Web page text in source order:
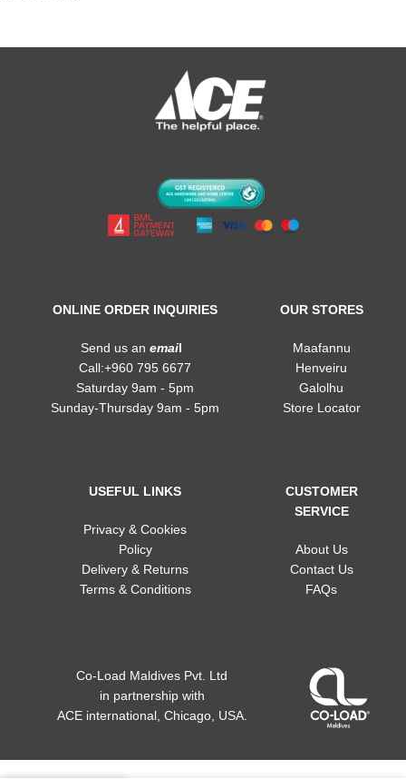
ONLINE ORDER INQUIRIES
Send us anemail
Call:+960 795 6677
Saturday 9am - 5pm
Sunday-Thursday 9am - 5pm
OUR STORES
Maafannu
Henveiru
Galolhu
Store Locator
USEFUL LINKS
Privacy & Cookies
Policy
Delivery & Returns
Terms & Conditions
CUSTOMER
SERVICE
About Us
Contact Us
FAQs
Co-Load Maldives Pvt. Ltd
in partnership with
ACE international, Chicago, USA.